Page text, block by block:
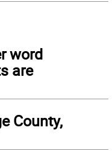
word
are
County,